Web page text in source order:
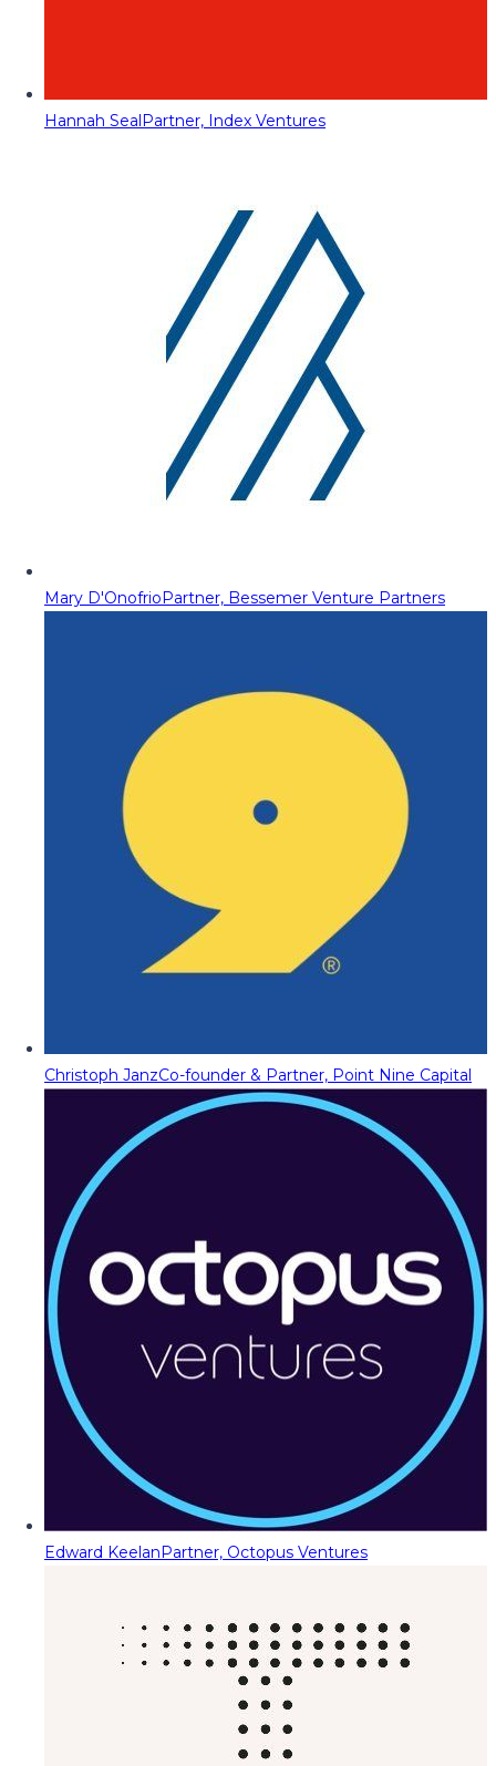
Hannah SealPartner, Index Ventures
Mary D'OnofrioPartner, Bessemer Venture Partners
Christoph JanzCo-founder & Partner, Point Nine Capital
Edward KeelanPartner, Octopus Ventures